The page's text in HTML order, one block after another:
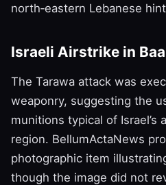
north‑eastern Lebanese
Israeli Airstrike in
The Tarawa attack was
weaponry, suggesting the
munitions typical of Israel’s
region. BellumActaNews
photographic item
though the image did not